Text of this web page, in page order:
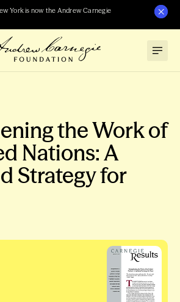
York is now the Andrew Carnegie
the Work of
Nations: A
Strategy for